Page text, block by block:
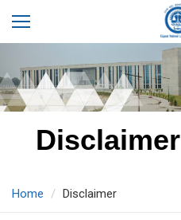
Disclaimer
Home Disclaimer